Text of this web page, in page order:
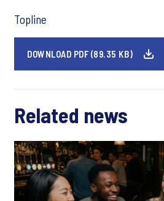
Topline
DOWNLOAD PDF (89.35 KB)
Related news